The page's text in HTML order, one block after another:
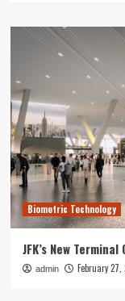
Biometric Technology
JFK’s New
admin February 27,